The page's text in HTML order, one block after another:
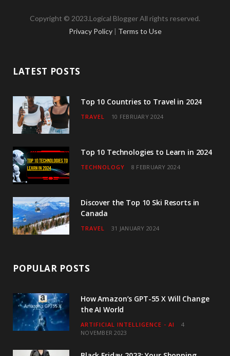
c
o
k
i
r
s
r
a
u
e
n
I
Copyright © 2023.Logical Blogger All rights reserved.
Privacy Policy | Terms to Use
LATEST POSTS
Top 10 Countries to Travel in 2024
TRAVEL 10 FEBRUARY 2024
Top 10 Technologies to Learn in 2024
TECHNOLOGY 8 FEBRUARY 2024
Discover the Top 10 Ski Resorts in
Canada
TRAVEL 31 JANUARY 2024
POPULAR POSTS
How Amazon’s GPT-55 X Will Change
the AI World
ARTIFICIAL INTELLIGENCE - AI
4
NOVEMBER 2023